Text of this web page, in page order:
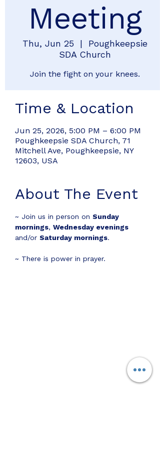
Meeting
Thu, Jun 25
  |
Poughkeepsie
SDA Church
Join the fight on your knees.
Time & Location
Jun 25, 2026, 5:00 PM – 6:00 PM
Poughkeepsie SDA Church, 71
Mitchell Ave, Poughkeepsie, NY
12603, USA
About The Event
~ Join us in person on Sunday
mornings, Wednesday evenings
and/or Saturday mornings.
~ There is power in prayer.